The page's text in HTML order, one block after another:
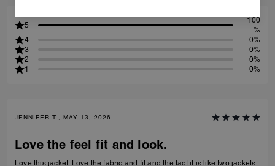
5
100
%
4
0%
3
0%
2
0%
1
0%
JENNIFER T., MAY 13, 2026
Love the feel fit and look.
Love this jacket. Love the fabric and fit and the fact it is like two jackets